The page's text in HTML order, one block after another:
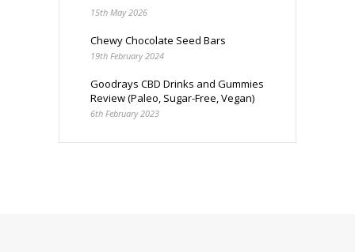
15th May 2026
Chewy Chocolate Seed Bars
19th February 2024
Goodrays CBD Drinks and Gummies
Review (Paleo, Sugar-Free, Vegan)
6th February 2023